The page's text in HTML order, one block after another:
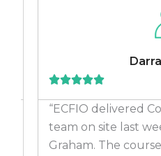
“ECFIO delivered
team on site last
Graham. The course